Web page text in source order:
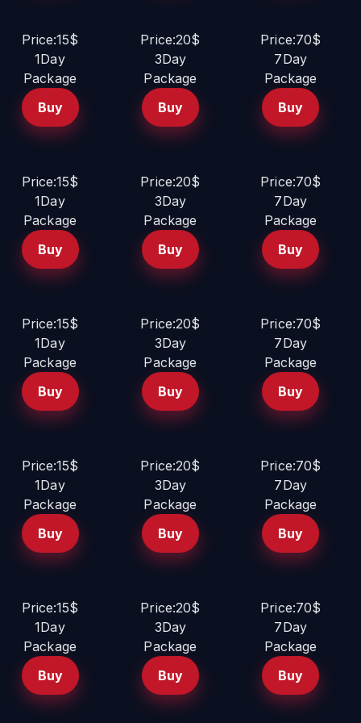
Price:15$
1Day
Package
Buy
Price:20$
3Day
Package
Buy
Price:70$
7Day
Package
Buy
Price:15$
1Day
Package
Buy
Price:20$
3Day
Package
Buy
Price:70$
7Day
Package
Buy
Price:15$
1Day
Package
Buy
Price:20$
3Day
Package
Buy
Price:70$
7Day
Package
Buy
Price:15$
1Day
Package
Buy
Price:20$
3Day
Package
Buy
Price:70$
7Day
Package
Buy
Price:15$
1Day
Package
Buy
Price:20$
3Day
Package
Buy
Price:70$
7Day
Package
Buy